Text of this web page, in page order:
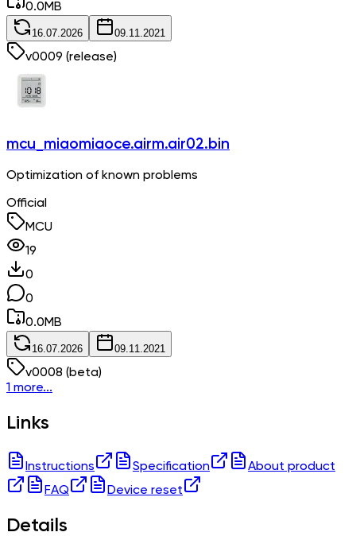
0.0MB
16.07.2026 09.11.2021
v0009 (release)
mcu_miaomiaoce.airm.air02.bin
Optimization of known problems
Official
MCU
19
0
0
0.0MB
16.07.2026 09.11.2021
v0008 (beta)
1 more...
Links
Instructions Specification
About product
FAQ
Device reset
Details